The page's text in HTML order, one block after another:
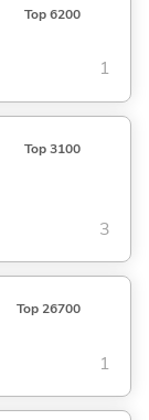
Top 6200
1
Top 3100
3
Top 26700
1